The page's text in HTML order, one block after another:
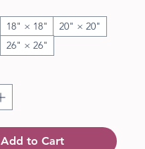
18" × 18"
20" × 20"
26" × 26"
Add to Cart